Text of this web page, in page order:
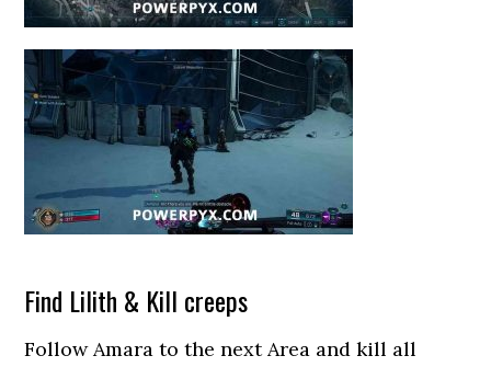
Find Lilith & Kill creeps
Follow Amara to the next Area and kill all